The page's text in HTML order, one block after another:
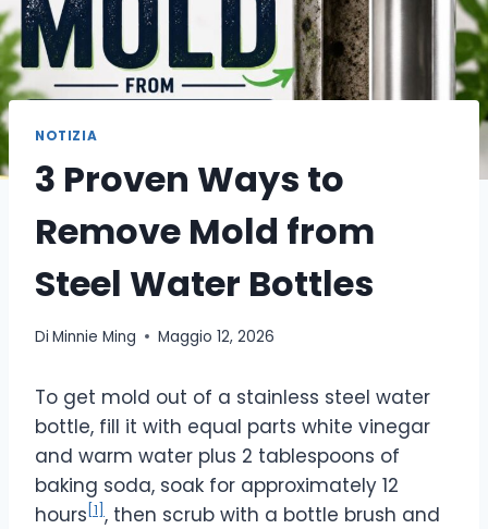
NOTIZIA
3 Proven Ways to
Remove Mold from
Steel Water Bottles
Di Minnie Ming Maggio 12, 2026
To get mold out of a stainless steel water
bottle, fill it with equal parts white vinegar
and warm water plus 2 tablespoons of
baking soda, soak for approximately 12
hours [1] , then scrub with a bottle brush and